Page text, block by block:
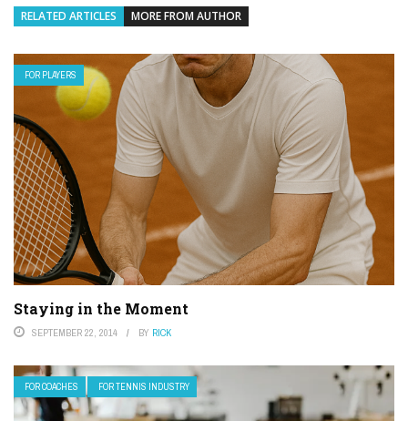
RELATED ARTICLES MORE FROM AUTHOR
FOR PLAYERS
Staying in the Moment
SEPTEMBER 22, 2014 BY RICK
FOR COACHES FOR TENNIS INDUSTRY